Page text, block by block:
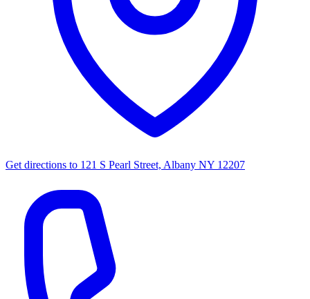
Get directions to 121 S Pearl Street, Albany NY 12207